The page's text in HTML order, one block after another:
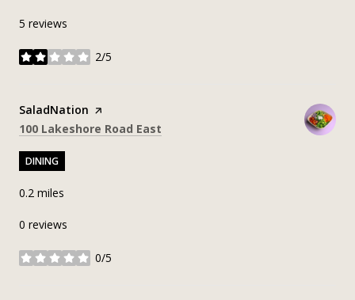
5 reviews
2/5
stars
Visit the
SaladNation page on Yelp
Search
100 Lakeshore Road East
DINING
0.2 miles
0 reviews
0/5
stars